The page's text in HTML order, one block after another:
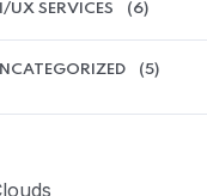
UX SERVICES (6)
(5)